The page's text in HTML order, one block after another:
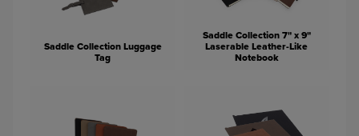
Saddle Collection Luggage
Tag
Saddle Collection 7" x 9"
Laserable Leather-Like
Notebook